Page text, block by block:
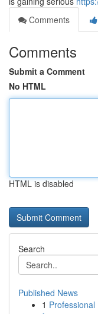
Comments
Comments
Submit a Comment
No HTML
HTML is disabled
Search
Published News
1